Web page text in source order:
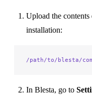
Upload the contents
installation:
/path/to/blesta/
In Blesta, go to